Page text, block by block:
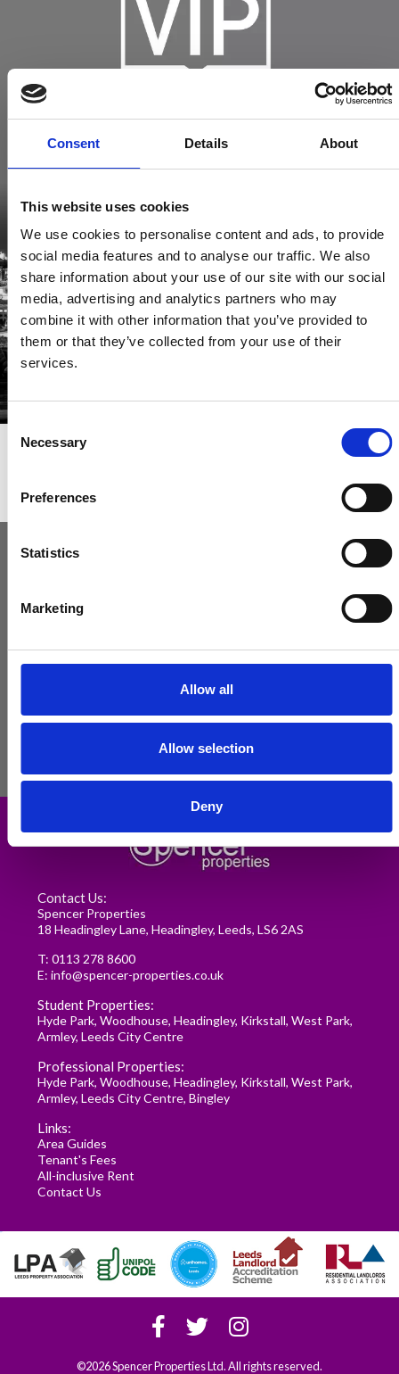
Consent Details About
This website uses cookies
We use cookies to personalise content and ads, to provide
social media features and to analyse our traffic. We also
share information about your use of our site with our social
media, advertising and analytics partners who may
combine it with other information that you’ve provided to
them or that they’ve collected from your use of their
services.
Consent
Selection
Necessary
Preferences
Statistics
Marketing
Allow all
Allow selection
Deny
Become a Spencers VIP
Be the first through the door of newly listed homes
First to see the latest properties
Get called first about new homes
REGISTER
Renting in Leeds: A Guide for
Postgraduate Medical Students
READ MORE
Contact Us:
Spencer Properties
18 Headingley Lane, Headingley, Leeds, LS6 2AS
T: 0113 278 8600
E: info@spencer-properties.co.uk
Student Properties:
Hyde Park, Woodhouse, Headingley, Kirkstall, West Park,
Armley, Leeds City Centre
Professional Properties:
Hyde Park, Woodhouse, Headingley, Kirkstall, West Park,
Armley, Leeds City Centre, Bingley
Links:
Area Guides
Tenant's Fees
All-inclusive Rent
Contact Us
©2026 Spencer Properties Ltd. All rights reserved.